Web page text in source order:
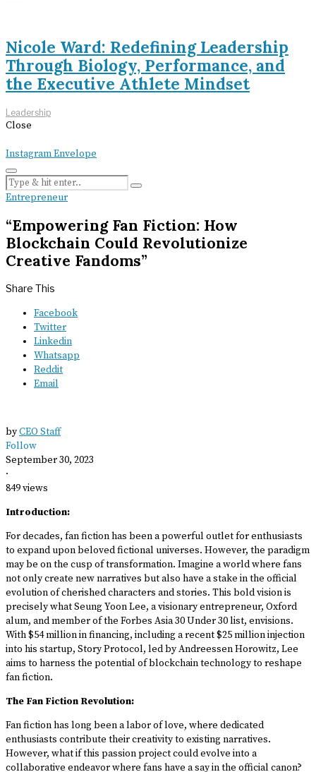
Nicole Ward: Redefining Leadership
Through Biology, Performance, and
the Executive Athlete Mindset
Leadership
Close
InstagramEnvelope
Entrepreneur
“Empowering Fan Fiction: How
Blockchain Could Revolutionize
Creative Fandoms”
Share This
Facebook
Twitter
Linkedin
Whatsapp
Reddit
Email
byCEO Staff
Follow
September 30, 2023
·
849 views
Introduction:
For decades, fan fiction has been a powerful outlet for enthusiasts
to expand upon beloved fictional universes. However, the paradigm
may be on the cusp of transformation. Imagine a world where fans
not only create new narratives but also have a stake in the official
evolution of cherished characters and stories. This bold vision is
precisely what Seung Yoon Lee, a visionary entrepreneur, Oxford
alum, and member of the Forbes Asia 30 Under 30 list, envisions.
With $54 million in financing, including a recent $25 million injection
into his startup, Story Protocol, led by Andreessen Horowitz, Lee
aims to harness the potential of blockchain technology to reshape
fan fiction.
The Fan Fiction Revolution:
Fan fiction has long been a labor of love, where dedicated
enthusiasts contribute their creativity to existing narratives.
However, what if this passion project could evolve into a
collaborative endeavor where fans have a say in the official canon?